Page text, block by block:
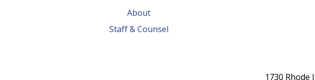
About
Staff & Counsel
1730 Rhode